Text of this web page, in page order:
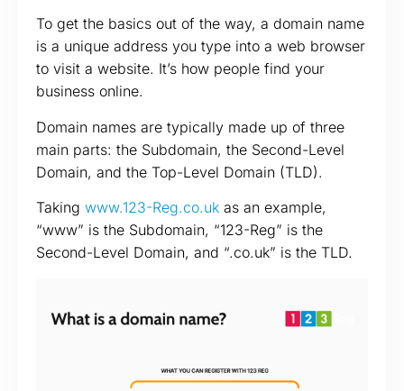
To get the basics out of the way, a domain name
is a unique address you type into a web browser
to visit a website. It’s how people find your
business online.
Domain names are typically made up of three
main parts: the Subdomain, the Second-Level
Domain, and the Top-Level Domain (TLD).
Taking www.123-Reg.co.uk as an example,
“www” is the Subdomain, “123-Reg” is the
Second-Level Domain, and “.co.uk” is the TLD.